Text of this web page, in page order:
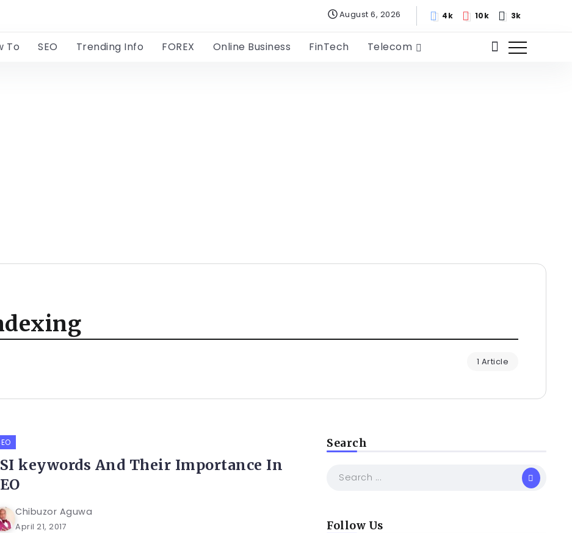
August 6, 2026 4k 10k 3k
To SEO Trending Info FOREX Online Business FinTech Telecom
1 Article
keywords And Their Importance In
Chibuzor Aguwa
April 21, 2017
Search
Follow Us